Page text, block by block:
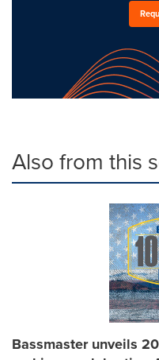
Also from this
Bassmaster unveils